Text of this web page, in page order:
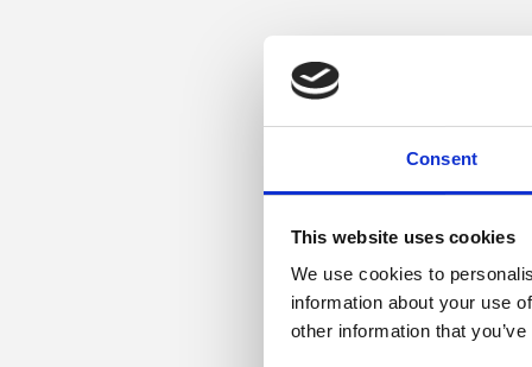
Consent
This website uses cookies
We use cookies to
information about your use
other information that